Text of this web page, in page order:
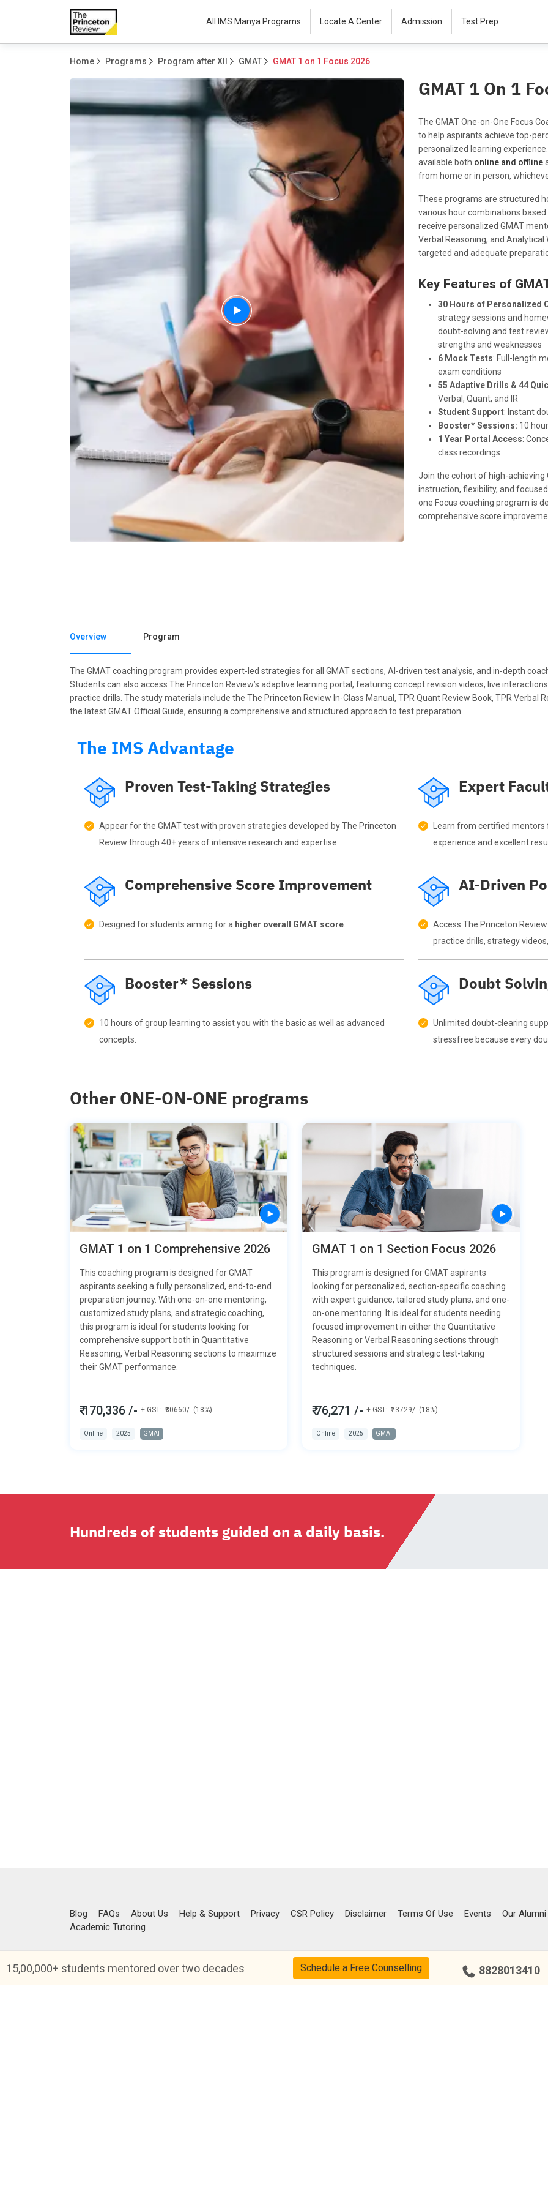
All IMS Manya Programs Locate A Center Admission Test Prep
Home Programs Program after XII GMAT GMAT 1 on 1 Focus 2026
GMAT 1 On 1
The GMAT One-on-One Focus
to help aspirants achieve top-
personalized learning
available both online and offline
from home or in person,
These programs are structured
various hour combinations based
receive personalized GMAT
Verbal Reasoning, and
targeted and adequate
Key Features of
30 Hours of Personalized
strategy sessions and
doubt-solving and test
strengths and weaknesses
6 Mock Tests: Full-length
exam conditions
55 Adaptive Drills & 44
Verbal, Quant, and IR
Student Support: Instant
Booster* Sessions: 10
1 Year Portal Access:
class recordings
Join the cohort of high-achieving
instruction, flexibility, and
one Focus coaching program is
comprehensive score
Overview Program
The GMAT coaching program provides expert-led strategies for all GMAT sections, AI-driven test analysis, and in-depth
Students can also access The Princeton Review’s adaptive learning portal, featuring concept revision videos, live
practice drills. The study materials include the The Princeton Review In-Class Manual, TPR Quant Review Book, TPR Verbal
the latest GMAT Official Guide, ensuring a comprehensive and structured approach to test preparation.
The IMS Advantage
Proven Test-Taking Strategies
Appear for the GMAT test with proven strategies developed by The Princeton
Review through 40+ years of intensive research and expertise.
Expert
Learn from certified
experience and excellent
Comprehensive Score Improvement
Designed for students aiming for a higher overall GMAT score
AI-Driven
Access The Princeton
practice drills, strategy
Booster* Sessions
10 hours of group learning to assist you with the basic as well as advanced
concepts.
Doubt
Unlimited doubt-clearing
stressfree because every
Other ONE-ON-ONE programs
GMAT 1 on 1 Comprehensive 2026
This coaching program is designed for GMAT
aspirants seeking a fully personalized, end-to-end
preparation journey. With one-on-one mentoring,
customized study plans, and strategic coaching,
this program is ideal for students looking for
comprehensive support both in Quantitative
Reasoning, Verbal Reasoning sections to maximize
their GMAT performance.
₹ 170,336 /- + GST: ₹30660/- (18%)
Online 2025 GMAT
GMAT 1 on 1 Section Focus 2026
This program is designed for GMAT aspirants
looking for personalized, section-specific coaching
with expert guidance, tailored study plans, and one-
on-one mentoring. It is ideal for students needing
focused improvement in either the Quantitative
Reasoning or Verbal Reasoning sections through
structured sessions and strategic test-taking
techniques.
₹ 76,271 /- + GST: ₹13729/- (18%)
Online 2025 GMAT
Hundreds of students guided on a daily basis.
Blog FAQs About Us Help & Support Privacy CSR Policy Disclaimer Terms Of Use Events
Our Alumni
Academic Tutoring
15,00,000+ students mentored over two decades Schedule a Free Counselling 8828013410